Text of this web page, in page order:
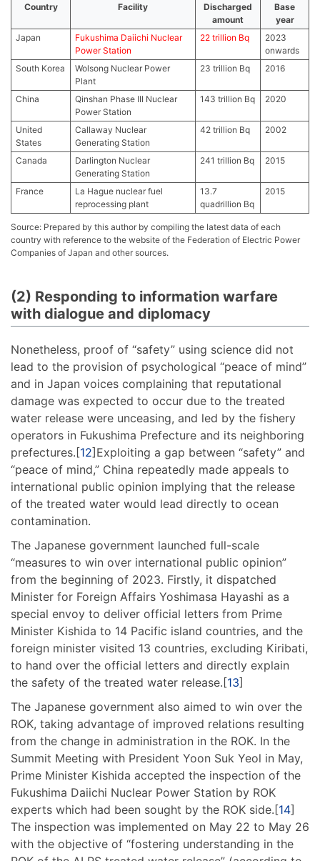
Country Facility
Discharged
amount
Base
year
Japan
Fukushima Daiichi Nuclear
Power Station
22 trillion Bq
2023
onwards
South Korea
Wolsong Nuclear Power
Plant
23 trillion Bq 2016
China
Qinshan Phase III Nuclear
Power Station
143 trillion Bq 2020
United
States
Callaway Nuclear
Generating Station
42 trillion Bq 2002
Canada
Darlington Nuclear
Generating Station
241 trillion Bq 2015
France
La Hague nuclear fuel
reprocessing plant
13.7
quadrillion Bq
2015
Source: Prepared by this author by compiling the latest data of each
country with reference to the website of the Federation of Electric Power
Companies of Japan and other sources.
(2) Responding to information warfare
with dialogue and diplomacy
Nonetheless, proof of “safety” using science did not
lead to the provision of psychological “peace of mind”
and in Japan voices complaining that reputational
damage was expected to occur due to the treated
water release were unceasing, and led by the fishery
operators in Fukushima Prefecture and its neighboring
prefectures.[12]Exploiting a gap between “safety” and
“peace of mind,” China repeatedly made appeals to
international public opinion implying that the release
of the treated water would lead directly to ocean
contamination.
The Japanese government launched full-scale
“measures to win over international public opinion”
from the beginning of 2023. Firstly, it dispatched
Minister for Foreign Affairs Yoshimasa Hayashi as a
special envoy to deliver official letters from Prime
Minister Kishida to 14 Pacific island countries, and the
foreign minister visited 13 countries, excluding Kiribati,
to hand over the official letters and directly explain
the safety of the treated water release.[13]
The Japanese government also aimed to win over the
ROK, taking advantage of improved relations resulting
from the change in administration in the ROK. In the
Summit Meeting with President Yoon Suk Yeol in May,
Prime Minister Kishida accepted the inspection of the
Fukushima Daiichi Nuclear Power Station by ROK
experts which had been sought by the ROK side.[14]
The inspection was implemented on May 22 to May 26
with the objective of “fostering understanding in the